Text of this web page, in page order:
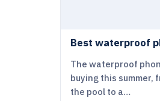
Best waterproof
The waterproof
buying this summer,
the pool to a…